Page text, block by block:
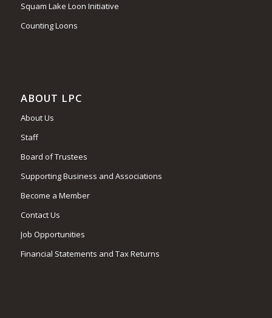
Squam Lake Loon Initiative
Counting Loons
ABOUT LPC
About Us
Staff
Board of Trustees
Supporting Business and Associations
Become a Member
Contact Us
Job Opportunities
Financial Statements and Tax Returns